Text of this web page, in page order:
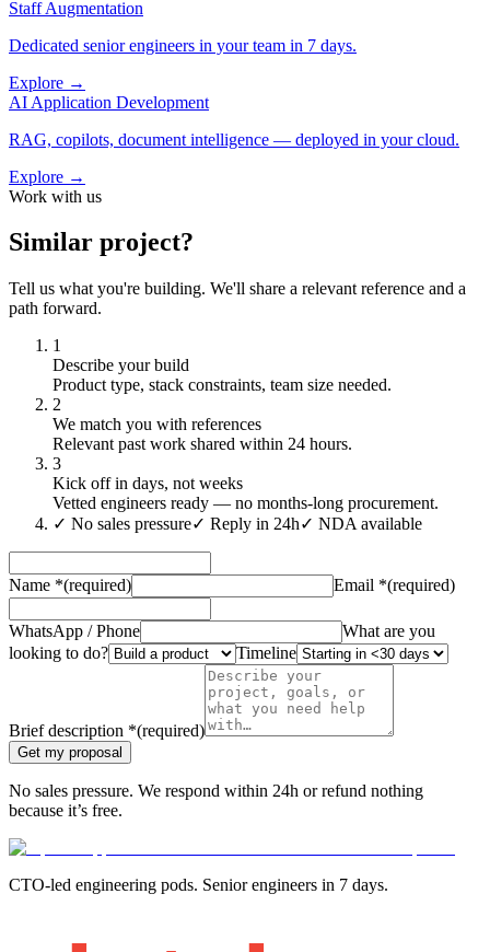
Staff Augmentation
Dedicated senior engineers in your team in 7 days.
Explore →
AI Application Development
RAG, copilots, document intelligence — deployed in your cloud.
Explore →
Work with us
Similar project?
Tell us what you're building. We'll share a relevant reference and a
path forward.
1
Describe your build
Product type, stack constraints, team size needed.
2
We match you with references
Relevant past work shared within 24 hours.
3
Kick off in days, not weeks
Vetted engineers ready — no months-long procurement.
✓ No sales pressure✓ Reply in 24h✓ NDA available
Name *(required) Email *(required)
WhatsApp / Phone
What are you
looking to do?
Timeline
Brief description *(required)
Get my proposal
No sales pressure. We respond within 24h or refund nothing
because it’s free.
CTO-led engineering pods. Senior engineers in 7 days.